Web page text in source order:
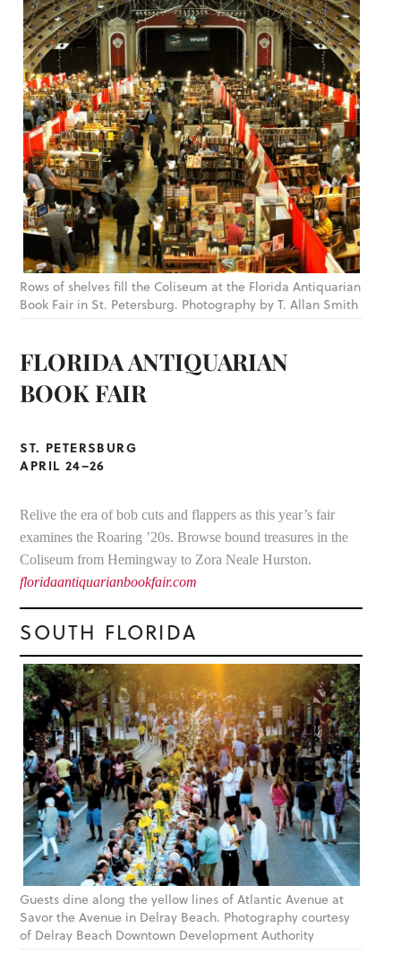
Rows of shelves fill the Coliseum at the Florida Antiquarian
Book Fair in St. Petersburg. Photography by T. Allan Smith
FLORIDA ANTIQUARIAN
BOOK FAIR
ST. PETERSBURG
APRIL 24–26
Relive the era of bob cuts and flappers as this year’s fair
examines the Roaring ’20s. Browse bound treasures in the
Coliseum from Hemingway to Zora Neale Hurston.
floridaantiquarianbookfair.com
SOUTH FLORIDA
Guests dine along the yellow lines of Atlantic Avenue at
Savor the Avenue in Delray Beach. Photography courtesy
of Delray Beach Downtown Development Authority